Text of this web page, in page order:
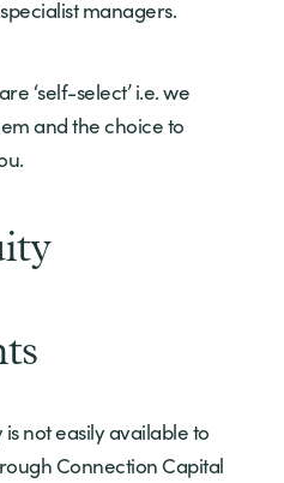
managers.
‘self-select’ i.e. we
and the choice to
not easily available to
Connection Capital